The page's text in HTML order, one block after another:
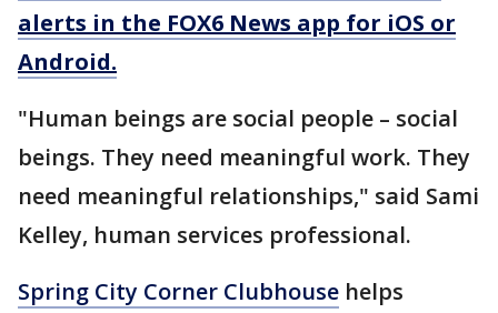
alerts in the FOX6 News app for iOS or
Android.
"Human beings are social people – social
beings. They need meaningful work. They
need meaningful relationships," said Sami
Kelley, human services professional.
Spring City Corner Clubhouse helps